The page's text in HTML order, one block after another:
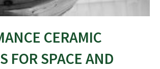
CERAMIC
FOR SPACE AND